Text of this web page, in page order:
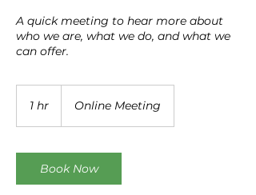
A quick meeting to hear more about
who we are, what we do, and what we
can offer.
1 hr Online Meeting
Book Now